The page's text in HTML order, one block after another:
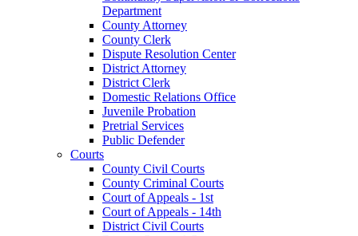
Department
County Attorney
County Clerk
Dispute Resolution Center
District Attorney
District Clerk
Domestic Relations Office
Juvenile Probation
Pretrial Services
Public Defender
Courts
County Civil Courts
County Criminal Courts
Court of Appeals - 1st
Court of Appeals - 14th
District Civil Courts